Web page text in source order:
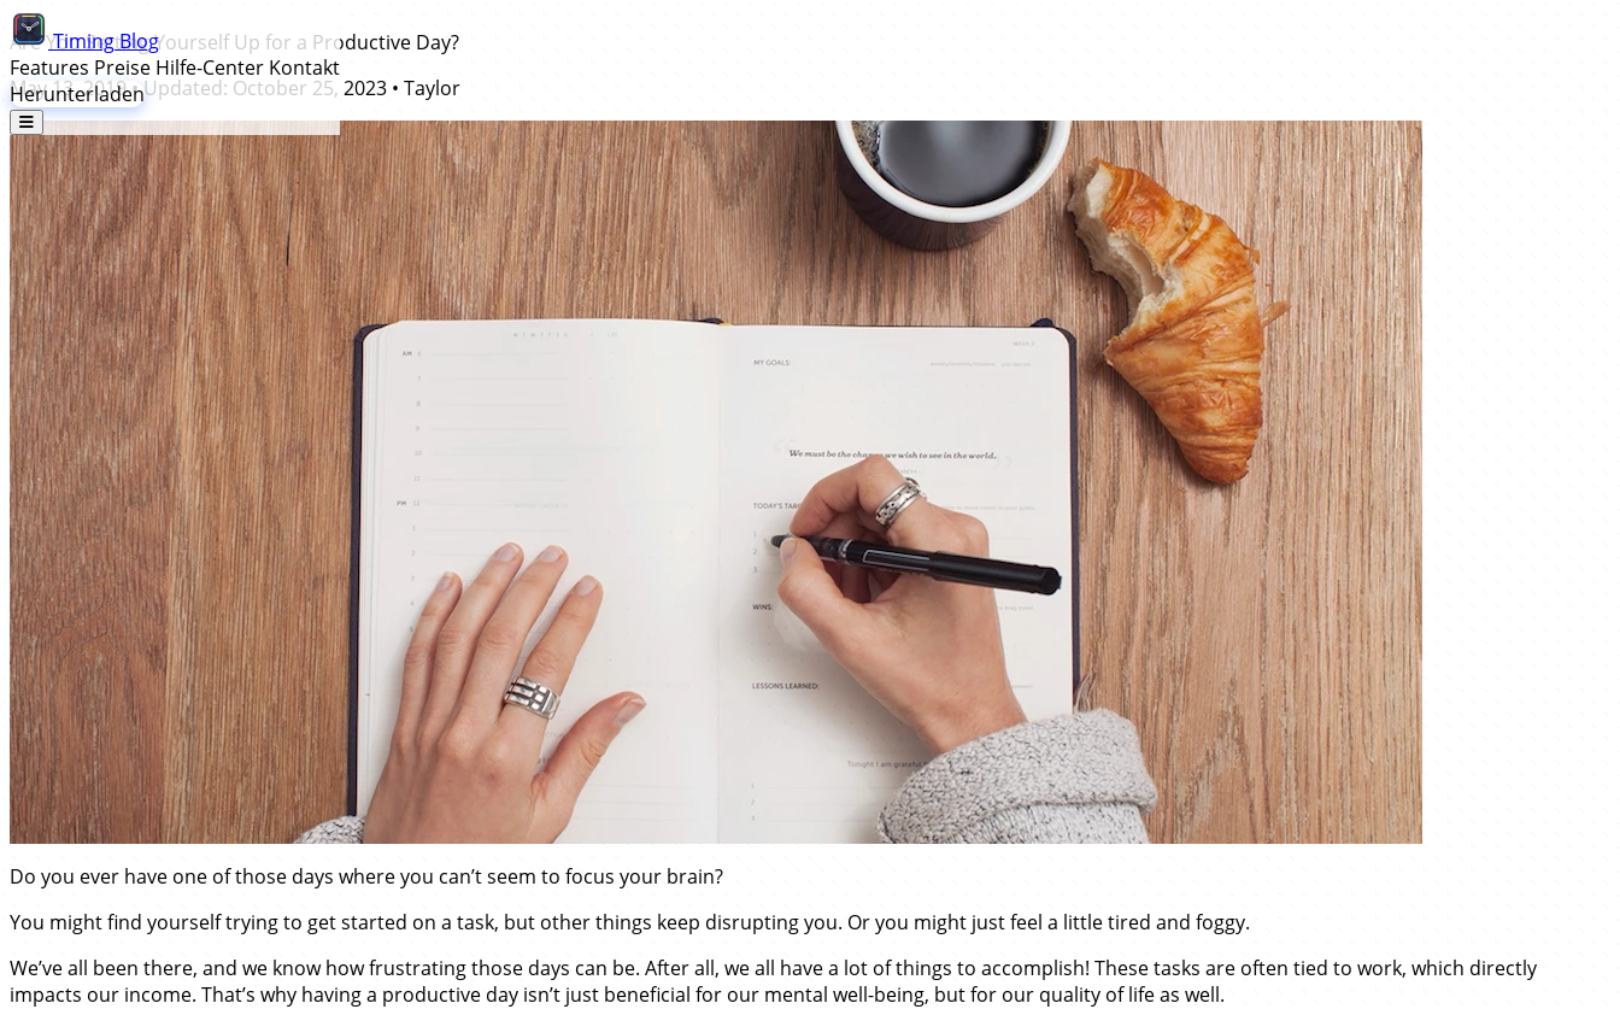
TimingBlog
Features Preise Hilfe-Center Kontakt
Herunterladen
Are You Setting Yourself Up for a Productive Day?
May 13, 2019• Updated: October 25, 2023 • Taylor
Do you ever have one of those days where you can’t seem to focus your brain?
You might find yourself trying to get started on a task, but other things keep disrupting you. Or you might just feel a little tired and foggy.
We’ve all been there, and we know how frustrating those days can be. After all, we all have a lot of things to accomplish! These tasks are often tied to work, which directly
impacts our income. That’s why having a productive day isn’t just beneficial for our mental well-being, but for our quality of life as well.